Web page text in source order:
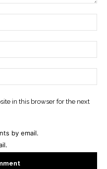
in this browser for the next
by email.